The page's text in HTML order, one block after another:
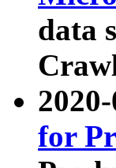
data
for